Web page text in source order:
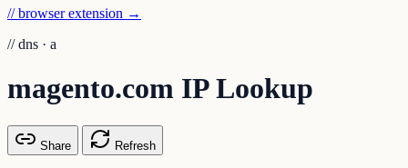
// browser extension →
// dns · a
magento.com IP Lookup
Share Refresh